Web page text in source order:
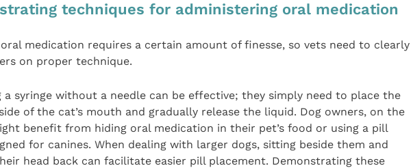
techniques for administering oral medication
medication requires a certain amount of finesse, so vets need to clearly
on proper technique.
a syringe without a needle can be effective; they simply need to place the
of the cat’s mouth and gradually release the liquid. Dog owners, on the
benefit from hiding oral medication in their pet’s food or using a pill
for canines. When dealing with larger dogs, sitting beside them and
head back can facilitate easier pill placement. Demonstrating these